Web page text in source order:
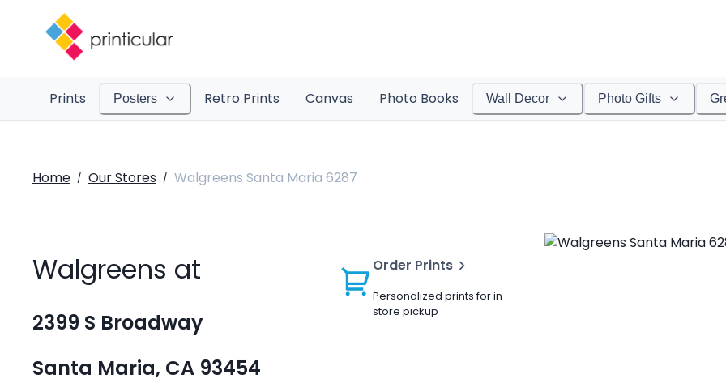
Prints Posters Retro Prints Canvas Photo Books Wall Decor Photo Gifts
Home / Our Stores / Walgreens Santa Maria 6287
Walgreens at
2399 S Broadway
Santa Maria, CA 93454
Order Prints
Personalized prints for in-
store pickup